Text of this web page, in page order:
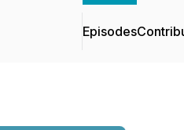
Episodes